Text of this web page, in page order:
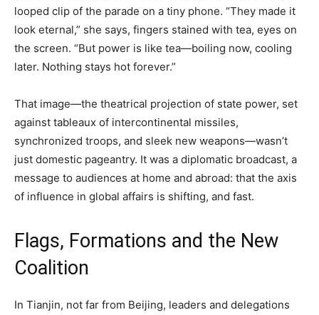
looped clip of the parade on a tiny phone. “They made it
look eternal,” she says, fingers stained with tea, eyes on
the screen. “But power is like tea—boiling now, cooling
later. Nothing stays hot forever.”
That image—the theatrical projection of state power, set
against tableaux of intercontinental missiles,
synchronized troops, and sleek new weapons—wasn’t
just domestic pageantry. It was a diplomatic broadcast, a
message to audiences at home and abroad: that the axis
of influence in global affairs is shifting, and fast.
Flags, Formations and the New
Coalition
In Tianjin, not far from Beijing, leaders and delegations